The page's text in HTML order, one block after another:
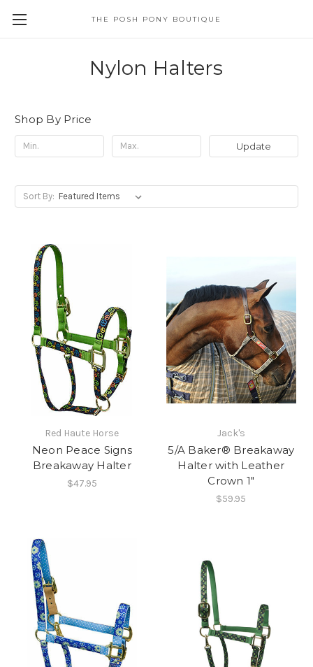
THE POSH PONY BOUTIQUE
Nylon Halters
Shop By Price
Update
Sort By:
Red Haute Horse
Neon Peace Signs
Breakaway Halter
$47.95
Jack's
5/A Baker® Breakaway
Halter with Leather
Crown 1"
$59.95